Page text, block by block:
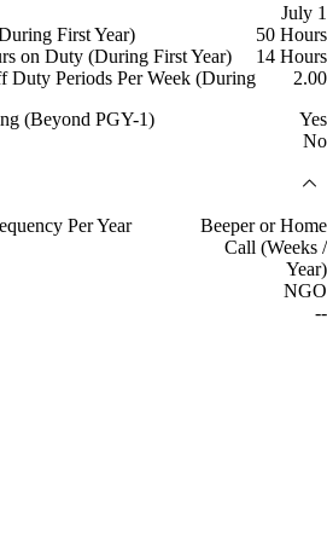
July 1
First Year)
50 Hours
on Duty (During First Year)
14 Hours
Periods Per Week (During
2.00
(Beyond PGY-1)
Yes
No
Per Year
Beeper or Home
Call (Weeks /
Year)
NGO
--